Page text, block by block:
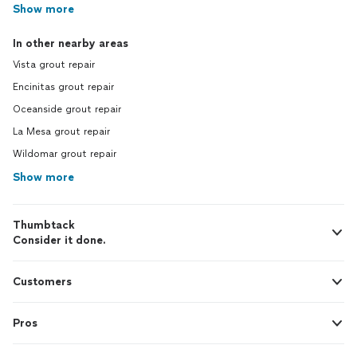
Show more
In other nearby areas
Vista grout repair
Encinitas grout repair
Oceanside grout repair
La Mesa grout repair
Wildomar grout repair
Show more
Thumbtack
Consider it done.
Customers
Pros